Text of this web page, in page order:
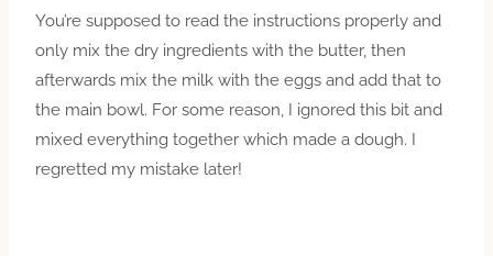
You’re supposed to read the instructions properly and
only mix the dry ingredients with the butter, then
afterwards mix the milk with the eggs and add that to
the main bowl. For some reason, I ignored this bit and
mixed everything together which made a dough. I
regretted my mistake later!